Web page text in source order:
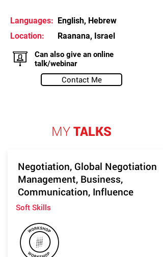
Languages: English, Hebrew
Location:
Raanana, Israel
Can also give an online
talk/webinar
Contact Me
MYTALKS
Negotiation, Global Negotiation
Management, Business,
Communication, Influence
Soft Skills